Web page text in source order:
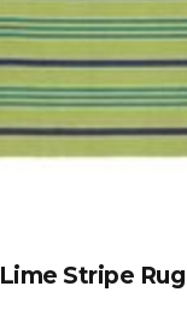
Lime Stripe Rug